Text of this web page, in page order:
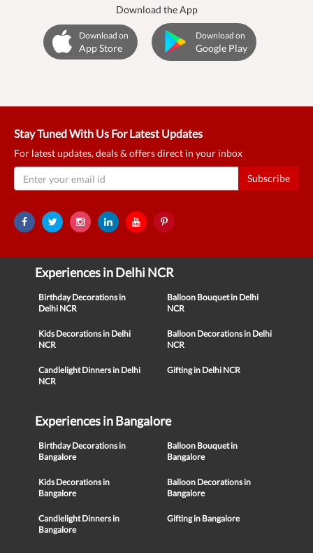
Download the App
Download on
App Store
Download on
Google Play
Stay Tuned With Us For Latest Updates
For latest updates, deals & offers direct in your inbox
Subscribe
Experiences in Delhi NCR
Birthday Decorations in
Delhi NCR
Balloon Bouquet in Delhi
NCR
Kids Decorations in Delhi
NCR
Balloon Decorations in Delhi
NCR
Candlelight Dinners in Delhi
NCR
Gifting in Delhi NCR
Experiences in Bangalore
Birthday Decorations in
Bangalore
Balloon Bouquet in
Bangalore
Kids Decorations in
Bangalore
Balloon Decorations in
Bangalore
Candlelight Dinners in
Bangalore
Gifting in Bangalore